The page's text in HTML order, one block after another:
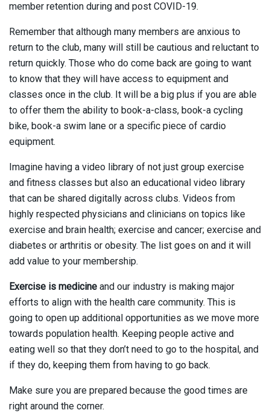
member retention during and post COVID-19.
Remember that although many members are anxious to
return to the club, many will still be cautious and reluctant to
return quickly. Those who do come back are going to want
to know that they will have access to equipment and
classes once in the club. It will be a big plus if you are able
to offer them the ability to book-a-class, book-a cycling
bike, book-a swim lane or a specific piece of cardio
equipment.
Imagine having a video library of not just group exercise
and fitness classes but also an educational video library
that can be shared digitally across clubs. Videos from
highly respected physicians and clinicians on topics like
exercise and brain health; exercise and cancer; exercise and
diabetes or arthritis or obesity. The list goes on and it will
add value to your membership.
Exercise is medicine and our industry is making major
efforts to align with the health care community. This is
going to open up additional opportunities as we move more
towards population health. Keeping people active and
eating well so that they don’t need to go to the hospital, and
if they do, keeping them from having to go back.
Make sure you are prepared because the good times are
right around the corner.